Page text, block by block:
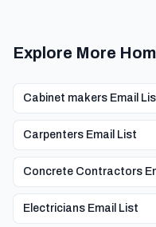
Explore More
Cabinet makers Email
Carpenters Email List
Concrete Contractors
Electricians Email List